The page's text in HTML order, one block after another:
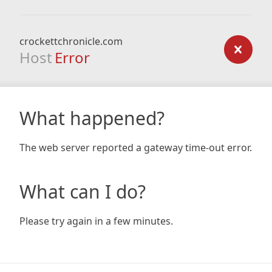
crockettchronicle.com
Host Error
What happened?
The web server reported a gateway time-out error.
What can I do?
Please try again in a few minutes.